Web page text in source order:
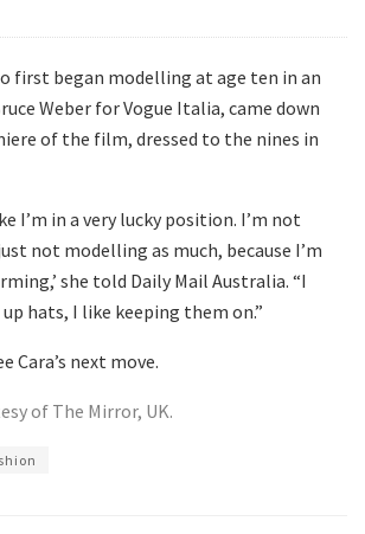
first began modelling at age ten in an
Weber for Vogue Italia, came down
of the film, dressed to the nines in
I’m in a very lucky position. I’m not
not modelling as much, because I’m
she told Daily Mail Australia. “I
hats, I like keeping them on.”
Cara’s next move.
of The Mirror, UK.